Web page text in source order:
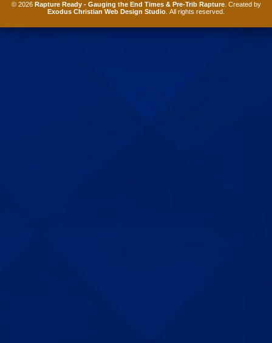
© 2026 Rapture Ready - Gauging the End Times & Pre-Trib Rapture. Created by
Exodus Christian Web Design Studio . All rights reserved.